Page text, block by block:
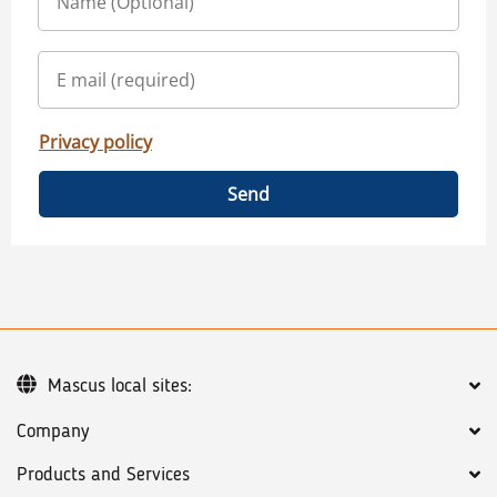
Privacy policy
Send
Company
Products and Services
Mascus local sites: